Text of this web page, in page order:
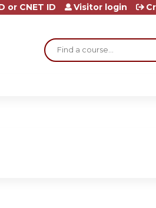
Search
or CNET ID Visitor login